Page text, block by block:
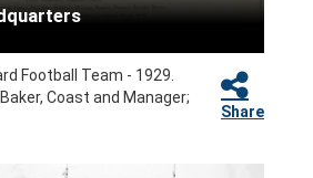
Football Team - 1929.
Coast and Manager;
Share